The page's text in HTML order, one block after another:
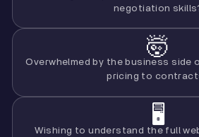
negotiation
🤯
Overwhelmed by the business side
pricing to
🖥️
Wishing to understand the full